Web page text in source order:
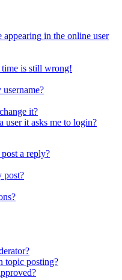
in the online user
time is still wrong!
it?
it asks me to login?
a reply?
post?
topic posting?